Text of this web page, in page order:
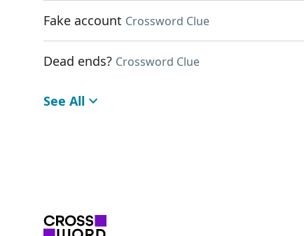
Fake account Crossword Clue
Dead ends? Crossword Clue
See All